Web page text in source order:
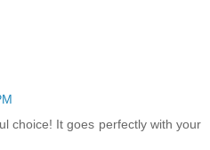
choice! It goes perfectly with your